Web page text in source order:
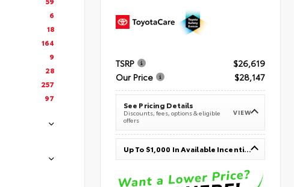
6
18
164
9
28
257
97
TSRP
$26,619
Our Price
$28,147
See Pricing Details
Discounts, fees, options & eligible
offers
VIEW
Up To $1,000 In Available Incentives